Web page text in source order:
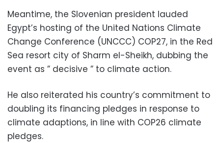
Meantime, the Slovenian president lauded
Egypt’s hosting of the United Nations Climate
Change Conference (UNCCC) COP27, in the Red
Sea resort city of Sharm el-Sheikh, dubbing the
event as ” decisive ” to climate action.
He also reiterated his country’s commitment to
doubling its financing pledges in response to
climate adaptions, in line with COP26 climate
pledges.